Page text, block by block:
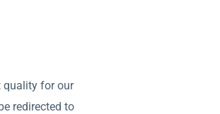
quality for our
redirected to